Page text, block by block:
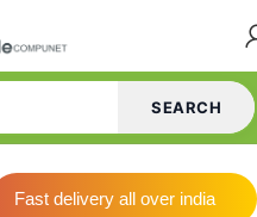
SEARCH
Fast delivery all over india